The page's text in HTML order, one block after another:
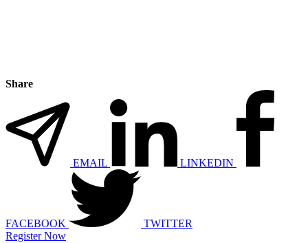
Share
EMAIL LINKEDIN
FACEBOOK
TWITTER
Register Now